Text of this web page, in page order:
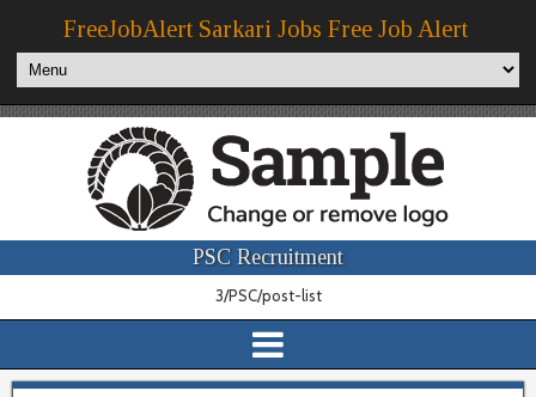
FreeJobAlert Sarkari Jobs Free Job Alert
PSC Recruitment
3/PSC/post-list